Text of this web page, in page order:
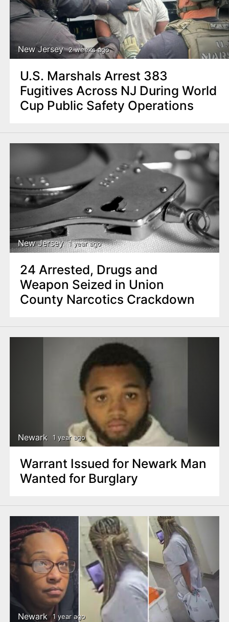
New Jersey 2 weeks ago
U.S. Marshals Arrest 383
Fugitives Across NJ During World
Cup Public Safety Operations
New Jersey 1 year ago
24 Arrested, Drugs and
Weapon Seized in Union
County Narcotics Crackdown
Newark 1 year ago
Warrant Issued for Newark Man
Wanted for Burglary
Newark 1 year ago